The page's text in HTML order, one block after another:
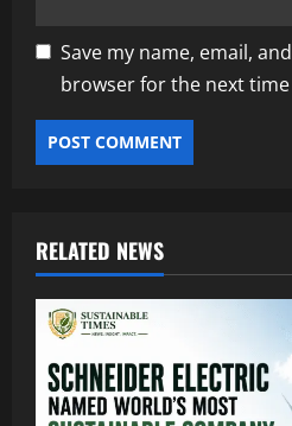
Save my name, email,
browser for the next
RELATED NEWS